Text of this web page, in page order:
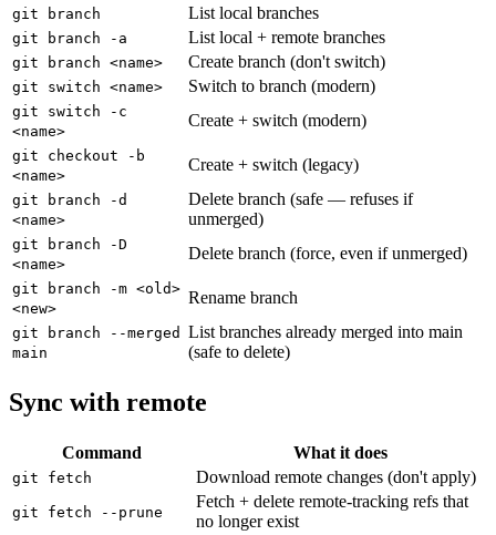
git branch List local branches
git branch -a List local + remote branches
git branch <name> Create branch (don't switch)
git switch <name> Switch to branch (modern)
git switch -c
<name>
Create + switch (modern)
git checkout -b
<name>
Create + switch (legacy)
git branch -d
<name>
Delete branch (safe — refuses if
unmerged)
git branch -D
<name>
Delete branch (force, even if unmerged)
git branch -m <old>
<new>
Rename branch
git branch --merged
main
List branches already merged into main
(safe to delete)
Sync with remote
Command What it does
git fetch Download remote changes (don't apply)
git fetch --prune
Fetch + delete remote-tracking refs that
no longer exist